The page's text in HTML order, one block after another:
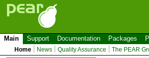
Main Support Documentation Packages
Home News Quality Assurance The PEAR